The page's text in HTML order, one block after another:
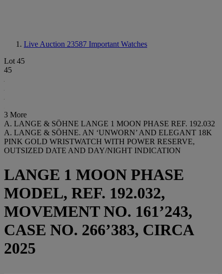
Live Auction 23587 Important Watches
Lot 45
45
3 More
A. LANGE & SÖHNE LANGE 1 MOON PHASE REF. 192.032
A. LANGE & SÖHNE. AN ‘UNWORN’ AND ELEGANT 18K
PINK GOLD WRISTWATCH WITH POWER RESERVE,
OUTSIZED DATE AND DAY/NIGHT INDICATION
LANGE 1 MOON PHASE
MODEL, REF. 192.032,
MOVEMENT NO. 161’243,
CASE NO. 266’383, CIRCA
2025